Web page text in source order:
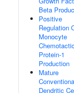
Beta
Positive
Regulation
Monocyte
Protein-1
Production
Mature
Dendritic